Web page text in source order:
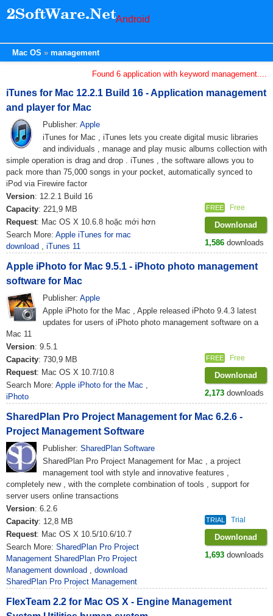
Android
Mac OS management
Found 6 application with keyword management....
iTunes for Mac 12.2.1 Build 16 - Application management
and player for Mac
Publisher: Apple
iTunes for Mac , iTunes lets you create digital music libraries
and individuals , manage and play music albums collection with
simple operation is drag and drop . iTunes , the software allows you to
pack more than 75,000 songs in your pocket, automatically synced to
iPod via Firewire factor
Version: 12.2.1 Build 16
Capacity: 221,9 MB
Request: Mac OS X 10.6.8 hoặc mới hơn
Search More: Apple iTunes for mac
download , iTunes 11
FREE Free
Downlonad
1,586 downloads
Apple iPhoto for Mac 9.5.1 - iPhoto photo management
software for Mac
Publisher: Apple
Apple iPhoto for the Mac , Apple released iPhoto 9.4.3 latest
updates for users of iPhoto photo management software on a
Mac 11
Version: 9.5.1
Capacity: 730,9 MB
Request: Mac OS X 10.7/10.8
Search More: Apple iPhoto for the Mac ,
iPhoto
FREE Free
Downlonad
2,173 downloads
SharedPlan Pro Project Management for Mac 6.2.6 -
Project Management Software
Publisher: SharedPlan Software
SharedPlan Pro Project Management for Mac , a project
management tool with style and innovative features ,
completely new , with the complete combination of tools , support for
server users online transactions
Version: 6.2.6
Capacity: 12,8 MB
Request: Mac OS X 10.5/10.6/10.7
Search More: SharedPlan Pro Project
Management SharedPlan Pro Project
Management download , download
SharedPlan Pro Project Management
TRIAL Trial
Downlonad
1,693 downloads
FlexTeam 2.2 for Mac OS X - Engine Management